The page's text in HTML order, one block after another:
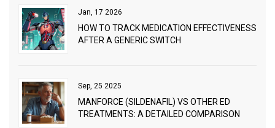
Jan, 17 2026
HOW TO TRACK MEDICATION EFFECTIVENESS
AFTER A GENERIC SWITCH
Sep, 25 2025
MANFORCE (SILDENAFIL) VS OTHER ED
TREATMENTS: A DETAILED COMPARISON